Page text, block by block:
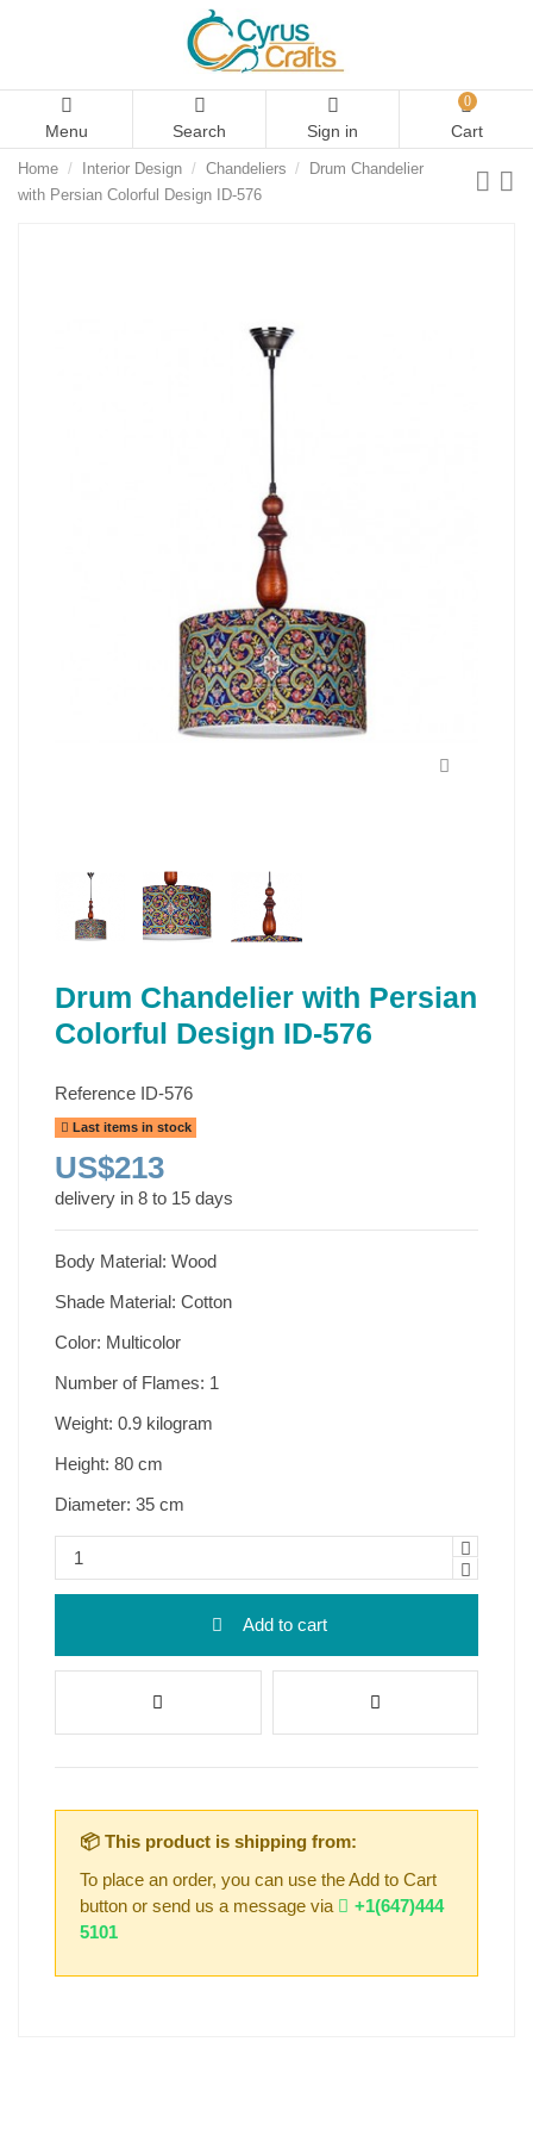
Menu Search Sign in
0
Cart
Home Interior Design Chandeliers
Drum Chandelier
with Persian Colorful Design ID-576
Drum Chandelier with Persian
Colorful Design ID-576
Reference ID-576
Last items in stock
US$213
delivery in 8 to 15 days
Body Material: Wood
Shade Material: Cotton
Color: Multicolor
Number of Flames: 1
Weight: 0.9 kilogram
Height: 80 cm
Diameter: 35 cm
Add to cart
📦 This product is shipping from:
To place an order, you can use the Add to Cart
button or send us a message via
+1(647)444
5101